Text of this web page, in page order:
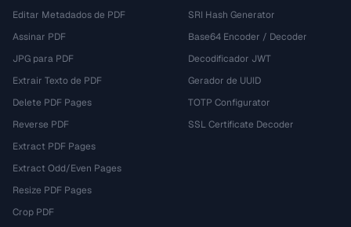
Editar Metadados de PDF
Assinar PDF
JPG para PDF
Extrair Texto de PDF
Delete PDF Pages
Reverse PDF
Extract PDF Pages
Extract Odd/Even Pages
Resize PDF Pages
Crop PDF
SRI Hash Generator
Base64 Encoder / Decoder
Decodificador JWT
Gerador de UUID
TOTP Configurator
SSL Certificate Decoder